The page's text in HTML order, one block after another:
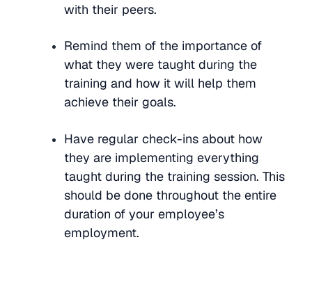
with their peers.
Remind them of the importance of
what they were taught during the
training and how it will help them
achieve their goals.
Have regular check-ins about how
they are implementing everything
taught during the training session. This
should be done throughout the entire
duration of your employee’s
employment.